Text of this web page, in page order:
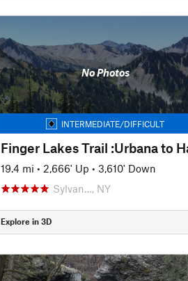
No Photos
INTERMEDIATE/DIFFICULT
19.4 mi • 2,666' Up • 3,610' Down
Sylvan…, NY
Explore in 3D